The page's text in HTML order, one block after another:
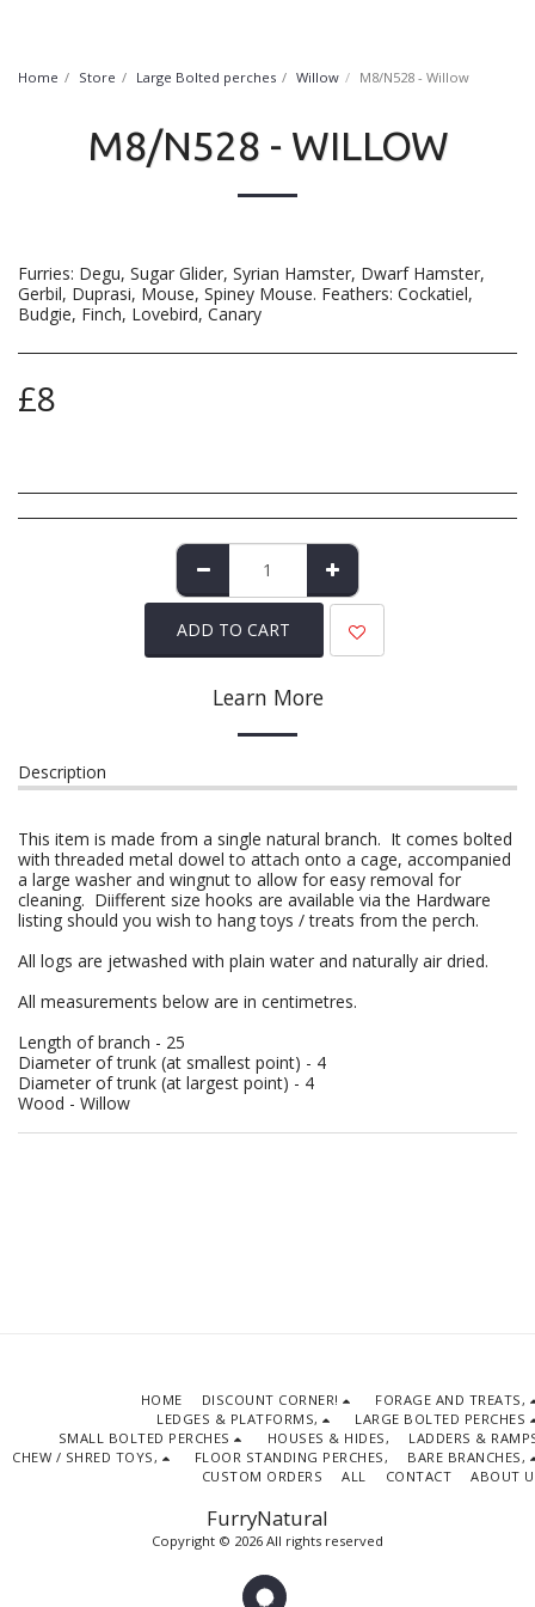
Home Store Large Bolted perches Willow M8/N528 - Willow
M8/N528 - WILLOW
Furries: Degu, Sugar Glider, Syrian Hamster, Dwarf Hamster,
Gerbil, Duprasi, Mouse, Spiney Mouse. Feathers: Cockatiel,
Budgie, Finch, Lovebird, Canary
£8
ADD TO CART
Learn More
Description
This item is made from a single natural branch. It comes bolted
with threaded metal dowel to attach onto a cage, accompanied
a large washer and wingnut to allow for easy removal for
cleaning. Diifferent size hooks are available via the Hardware
listing should you wish to hang toys / treats from the perch.
All logs are jetwashed with plain water and naturally air dried.
All measurements below are in centimetres.
Length of branch - 25
Diameter of trunk (at smallest point) - 4
Diameter of trunk (at largest point) - 4
Wood - Willow
FurryNatural
Copyright © 2026 All rights reserved
HOME DISCOUNT CORNER!
FORAGE AND TREATS,
LEDGES & PLATFORMS,
LARGE BOLTED PERCHES
SMALL BOLTED PERCHES
HOUSES & HIDES,
LADDERS &
CHEW / SHRED TOYS,
FLOOR STANDING PERCHES,
BARE BRANCHES,
CUSTOM ORDERS
ALL CONTACT ABOUT